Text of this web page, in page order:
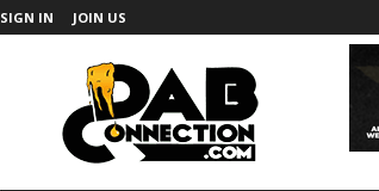
SIGN IN JOIN US